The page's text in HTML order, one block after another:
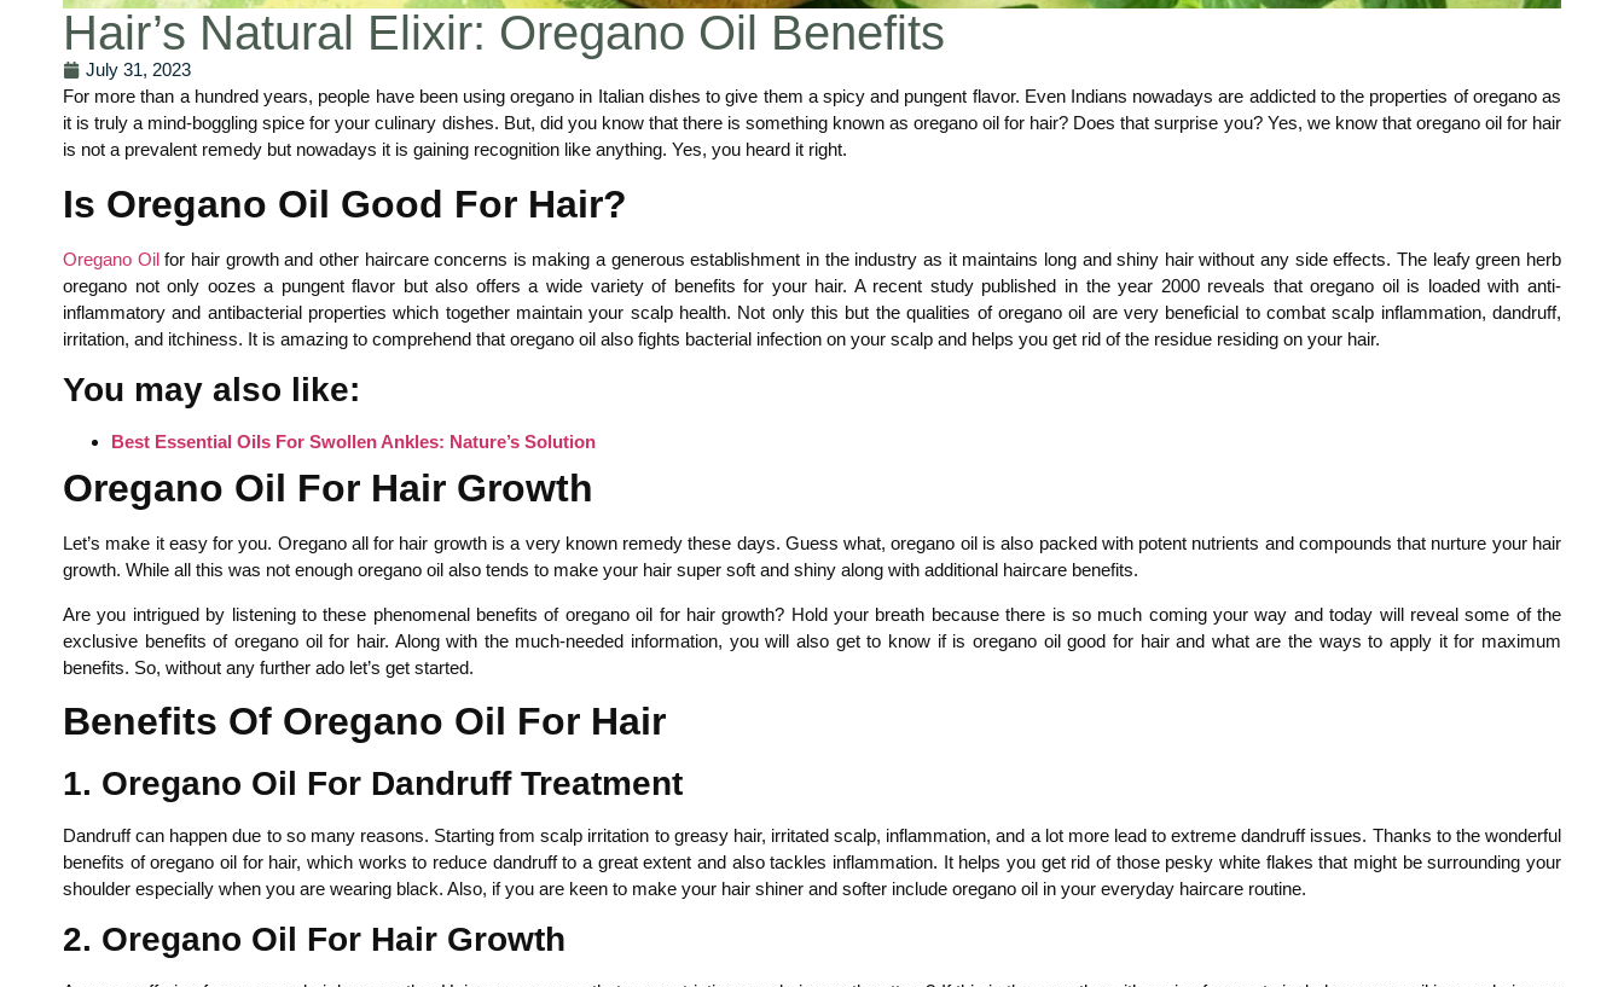
Hair’s Natural Elixir: Oregano Oil Benefits
July 31, 2023
For more than a hundred years, people have been using oregano in Italian dishes to give them a spicy and pungent flavor. Even Indians nowadays are addicted to the properties of oregano as
it is truly a mind-boggling spice for your culinary dishes. But, did you know that there is something known as oregano oil for hair? Does that surprise you? Yes, we know that oregano oil for hair
is not a prevalent remedy but nowadays it is gaining recognition like anything. Yes, you heard it right.
Is Oregano Oil Good For Hair?
Oregano Oilfor hair growth and other haircare concerns is making a generous establishment in the industry as it maintains long and shiny hair without any side effects. The leafy green herb
oregano not only oozes a pungent flavor but also offers a wide variety of benefits for your hair. A recent study published in the year 2000 reveals that oregano oil is loaded with anti-
inflammatory and antibacterial properties which together maintain your scalp health. Not only this but the qualities of oregano oil are very beneficial to combat scalp inflammation, dandruff,
irritation, and itchiness. It is amazing to comprehend that oregano oil also fights bacterial infection on your scalp and helps you get rid of the residue residing on your hair.
You may also like:
Best Essential Oils For Swollen Ankles: Nature’s Solution
Oregano Oil For Hair Growth
Let’s make it easy for you. Oregano all for hair growth is a very known remedy these days. Guess what, oregano oil is also packed with potent nutrients and compounds that nurture your hair
growth. While all this was not enough oregano oil also tends to make your hair super soft and shiny along with additional haircare benefits.
Are you intrigued by listening to these phenomenal benefits of oregano oil for hair growth? Hold your breath because there is so much coming your way and today will reveal some of the
exclusive benefits of oregano oil for hair. Along with the much-needed information, you will also get to know if is oregano oil good for hair and what are the ways to apply it for maximum
benefits. So, without any further ado let’s get started.
Benefits Of Oregano Oil For Hair
1. Oregano Oil For Dandruff Treatment
Dandruff can happen due to so many reasons. Starting from scalp irritation to greasy hair, irritated scalp, inflammation, and a lot more lead to extreme dandruff issues. Thanks to the wonderful
benefits of oregano oil for hair, which works to reduce dandruff to a great extent and also tackles inflammation. It helps you get rid of those pesky white flakes that might be surrounding your
shoulder especially when you are wearing black. Also, if you are keen to make your hair shiner and softer include oregano oil in your everyday haircare routine.
2. Oregano Oil For Hair Growth